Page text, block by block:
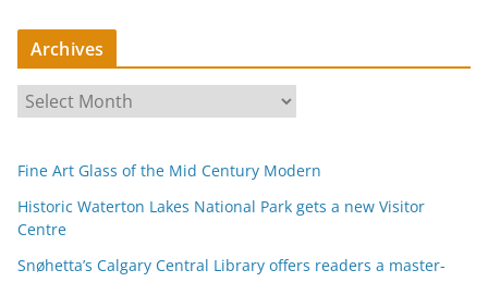
Archives
r
h
i
v
e
Fine Art Glass of the Mid Century Modern
Historic Waterton Lakes National Park gets a new Visitor
Centre
Snøhetta’s Calgary Central Library offers readers a master-